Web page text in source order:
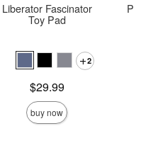
Liberator Fascinator
Toy Pad
2
$29.99
buy now